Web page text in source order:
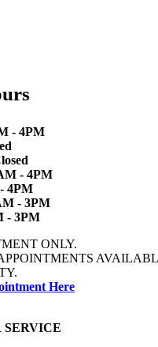
- 4PM
- 4PM
4PM
- 3PM
- 3PM
ONLY.
Here
SERVICE